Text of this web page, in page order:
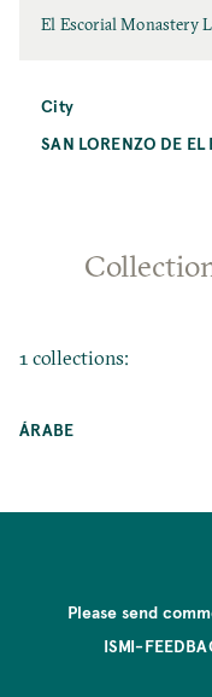
El Escorial Monastery
City
SAN LORENZO DE EL
1 collections:
ÁRABE
Please send
ISMI-